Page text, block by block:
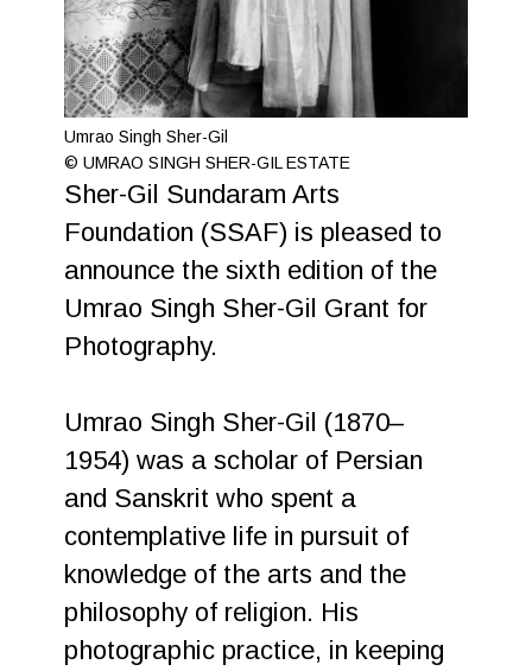
Umrao Singh Sher-Gil
© UMRAO SINGH SHER-GIL ESTATE
Sher-Gil Sundaram Arts
Foundation (SSAF) is pleased to
announce the sixth edition of the
Umrao Singh Sher-Gil Grant for
Photography.
Umrao Singh Sher-Gil (1870–
1954) was a scholar of Persian
and Sanskrit who spent a
contemplative life in pursuit of
knowledge of the arts and the
philosophy of religion. His
photographic practice, in keeping